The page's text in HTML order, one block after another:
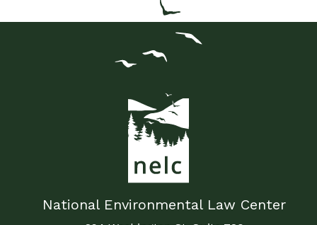
National Environmental Law Center